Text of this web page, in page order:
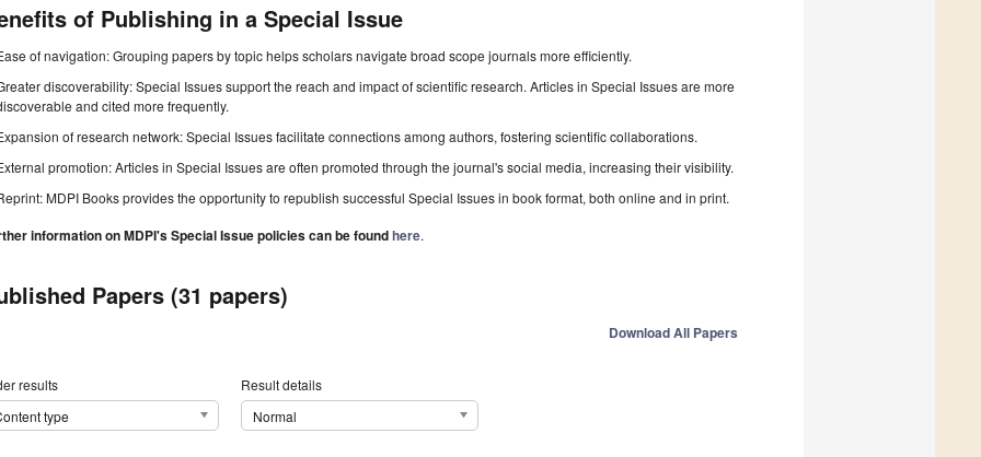
of Publishing in a Special Issue
of navigation: Grouping papers by topic helps scholars navigate broad scope journals more efficiently.
discoverability: Special Issues support the reach and impact of scientific research. Articles in Special Issues are more
and cited more frequently.
of research network: Special Issues facilitate connections among authors, fostering scientific collaborations.
promotion: Articles in Special Issues are often promoted through the journal's social media, increasing their visibility.
MDPI Books provides the opportunity to republish successful Special Issues in book format, both online and in print.
information on MDPI's Special Issue policies can be foundhere.
Papers (31 papers)
Download All Papers
results
type
Result details
Normal